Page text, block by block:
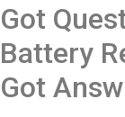
Got
Battery
Got